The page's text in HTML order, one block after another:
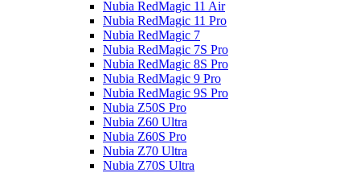
Nubia RedMagic 11 Air
Nubia RedMagic 11 Pro
Nubia RedMagic 7
Nubia RedMagic 7S Pro
Nubia RedMagic 8S Pro
Nubia RedMagic 9 Pro
Nubia RedMagic 9S Pro
Nubia Z50S Pro
Nubia Z60 Ultra
Nubia Z60S Pro
Nubia Z70 Ultra
Nubia Z70S Ultra